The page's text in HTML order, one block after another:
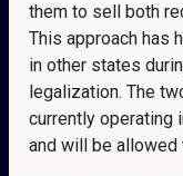
them to sell both
This approach has
in other states
legalization. The
currently operating
and will be